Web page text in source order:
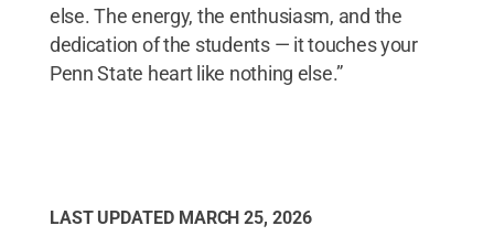
else. The energy, the enthusiasm, and the
dedication of the students — it touches your
Penn State heart like nothing else.”
LAST UPDATED MARCH 25, 2026